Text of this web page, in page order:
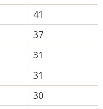
41
37
31
31
30